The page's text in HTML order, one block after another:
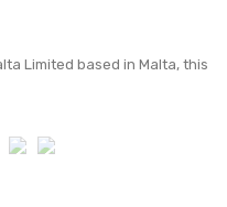
Limited based in Malta, this